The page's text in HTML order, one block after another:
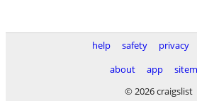
help safety privacy
about
app
© 2026 craigslist